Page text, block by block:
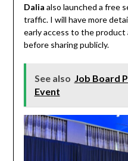
Dalia also launched a free
traffic. I will have more
early access to the product
before sharing publicly.
See also Job Board
Event